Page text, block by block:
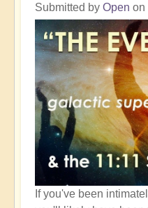
Submitted by Open on
If you've been